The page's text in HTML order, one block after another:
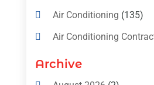
Air Conditioning (135)
Air Conditioning
Air Conditioning
Archive